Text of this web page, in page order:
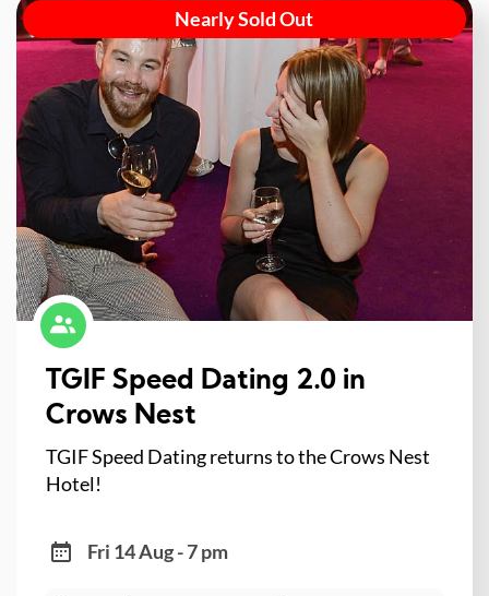
Nearly Sold Out
TGIF Speed Dating 2.0 in
Crows Nest
TGIF Speed Dating returns to the Crows Nest
Hotel!
Fri 14 Aug - 7 pm